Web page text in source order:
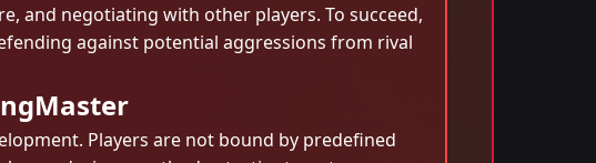
and negotiating with other players. To succeed,
against potential aggressions from rival
Players are not bound by predefined